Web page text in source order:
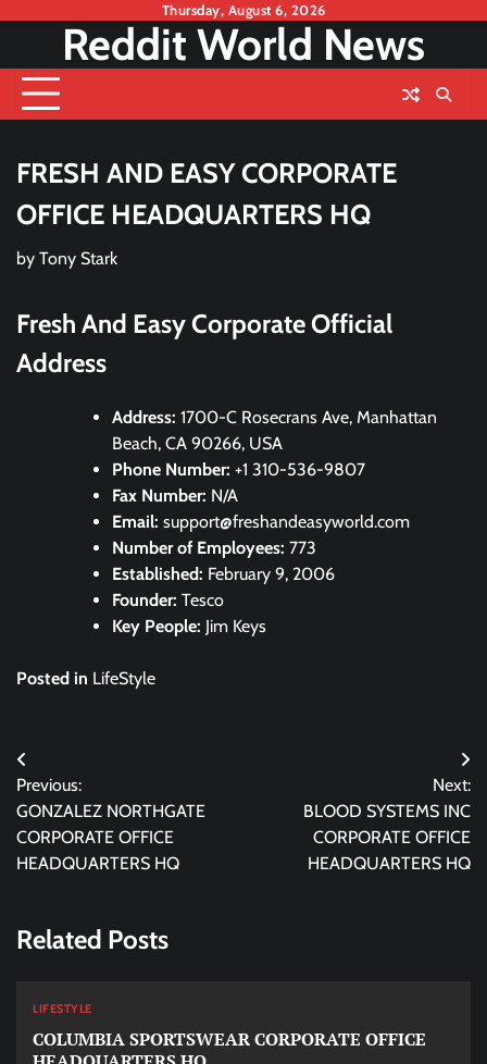
content
Thursday, August 6, 2026
Reddit World News
FRESH AND EASY CORPORATE
OFFICE HEADQUARTERS HQ
by Tony Stark
Fresh And Easy Corporate Official
Address
Address: 1700-C Rosecrans Ave, Manhattan
Beach, CA 90266, USA
Phone Number: +1 310-536-9807
Fax Number: N/A
Email: support@freshandeasyworld.com
Number of Employees: 773
Established: February 9, 2006
Founder: Tesco
Key People: Jim Keys
Posted in LifeStyle
Post
navigation
Previous:
GONZALEZ NORTHGATE
CORPORATE OFFICE
HEADQUARTERS HQ
Next:
BLOOD SYSTEMS INC
CORPORATE OFFICE
HEADQUARTERS HQ
Related Posts
LIFESTYLE
COLUMBIA SPORTSWEAR CORPORATE OFFICE